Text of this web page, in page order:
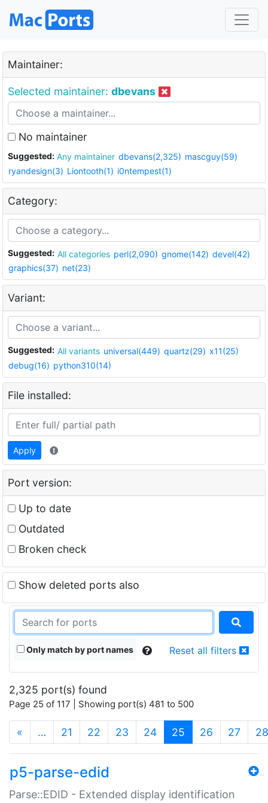
Maintainer:
Selected maintainer: dbevans
No maintainer
Suggested: Any maintainer dbevans(2,325) mascguy(59)
ryandesign(3) Liontooth(1) i0ntempest(1)
Category:
Suggested: All categories perl(2,090) gnome(142) devel(42)
graphics(37) net(23)
Variant:
Suggested: All variants universal(449) quartz(29) x11(25)
debug(16) python310(14)
File installed:
Apply
Port version:
Up to date
Outdated
Broken check
Show deleted ports also
Only match by port names Reset all filters
2,325 port(s) found
Page 25 of 117 | Showing port(s) 481 to 500
« … 21 22 23 24 25 (current)
26 27 28
p5-parse-edid
Parse::EDID - Extended display identification